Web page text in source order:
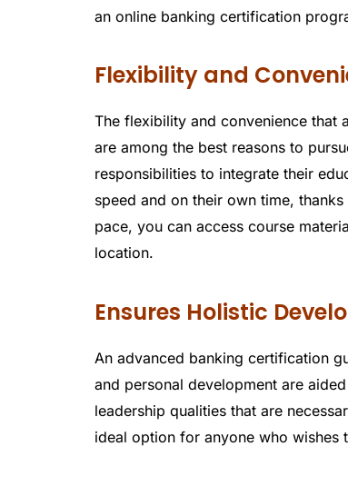
an online banking certification
Flexibility and
The flexibility and convenience that
are among the best reasons to
responsibilities to integrate their
speed and on their own time,
pace, you can access course
location.
Ensures Holistic
An advanced banking certification
and personal development are
leadership qualities that are
ideal option for anyone who wishes